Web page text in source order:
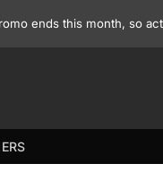
ends this month, so